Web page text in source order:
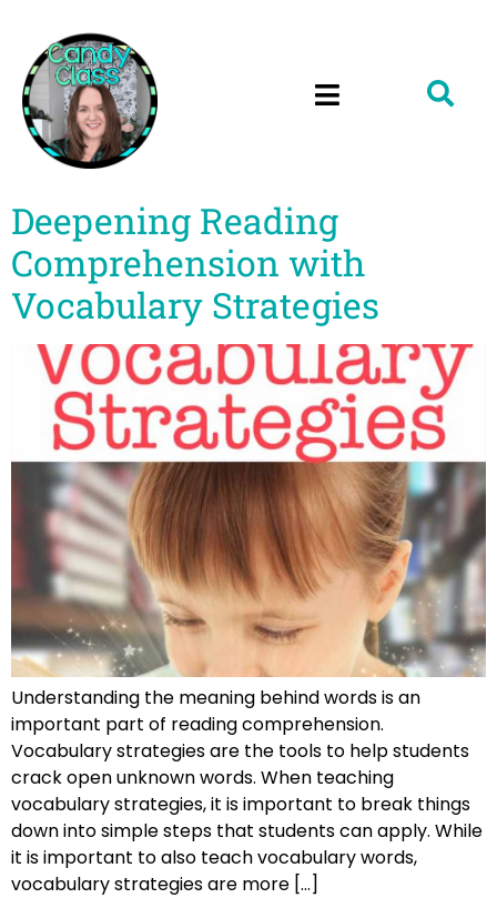
Deepening Reading
Comprehension with
Vocabulary Strategies
Understanding the meaning behind words is an
important part of reading comprehension.
Vocabulary strategies are the tools to help students
crack open unknown words. When teaching
vocabulary strategies, it is important to break things
down into simple steps that students can apply. While
it is important to also teach vocabulary words,
vocabulary strategies are more […]